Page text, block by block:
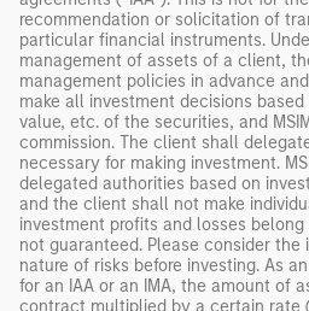
recommendation or solicitation of
particular financial instruments.
management of assets of a client,
management policies in advance
make all investment decisions
value, etc. of the securities, and
commission. The client shall
necessary for making investment.
delegated authorities based on
and the client shall not make
investment profits and losses
not guaranteed. Please consider
nature of risks before investing. As
for an IAA or an IMA, the amount of
contract multiplied by a certain rate